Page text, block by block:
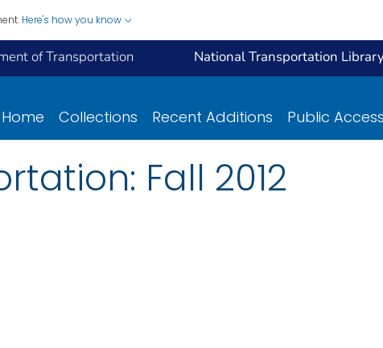
Here's how you know
of Transportation National Transportation
Home Collections Recent Additions Public Access
Fall 2012